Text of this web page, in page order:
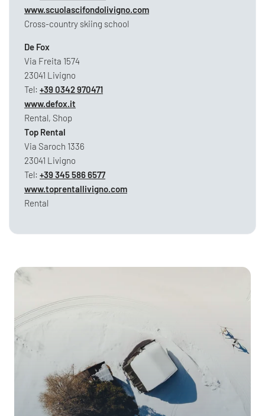
www.scuolascifondolivigno.com
Cross-country skiing school
De Fox
Via Freita 1574
23041 Livigno
Tel: +39 0342 970471
www.defox.it
Rental, Shop
Top Rental
Via Saroch 1336
23041 Livigno
Tel: +39 345 586 6577
www.toprentallivigno.com
Rental